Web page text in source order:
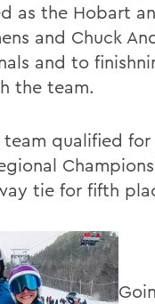
as the Hobart
and Chuck
and to
the team.
qualified for
tie for fifth